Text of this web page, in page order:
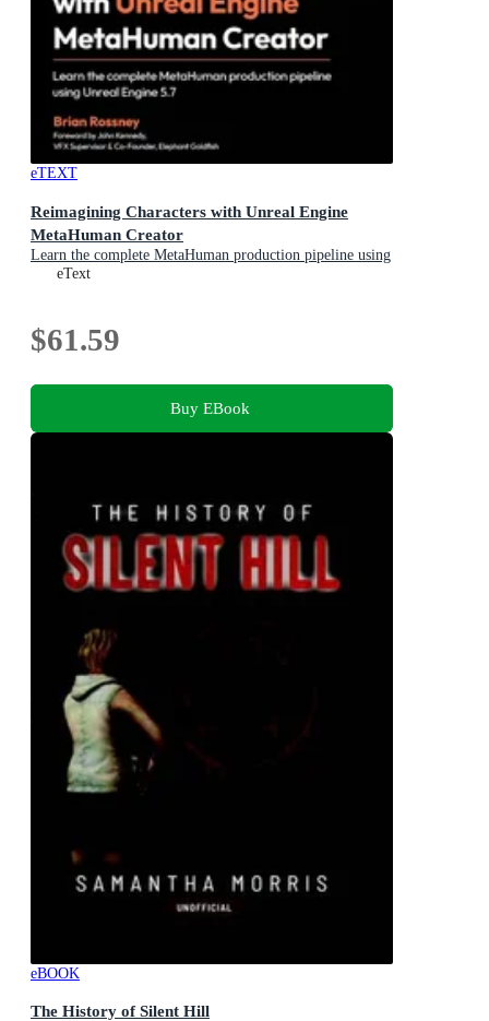
eTEXT
Reimagining Characters with Unreal Engine
MetaHuman Creator
Learn the complete MetaHuman production pipeline using
Unreal Engine 5.7
eText
$61.59
Buy EBook
eBOOK
The History of Silent Hill